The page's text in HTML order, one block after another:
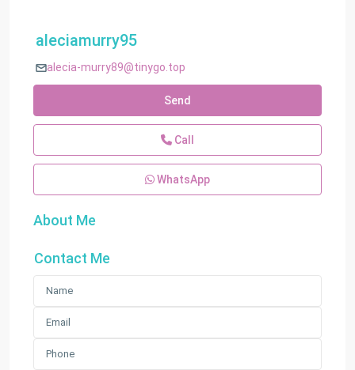
aleciamurry95
alecia-murry89@tinygo.top
Send
Call
WhatsApp
About Me
Contact Me